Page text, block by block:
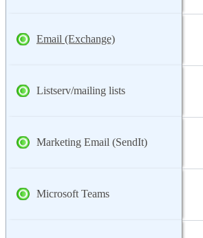
Email (Exchange)
Listserv/mailing lists
Marketing Email (SendIt)
Microsoft Teams